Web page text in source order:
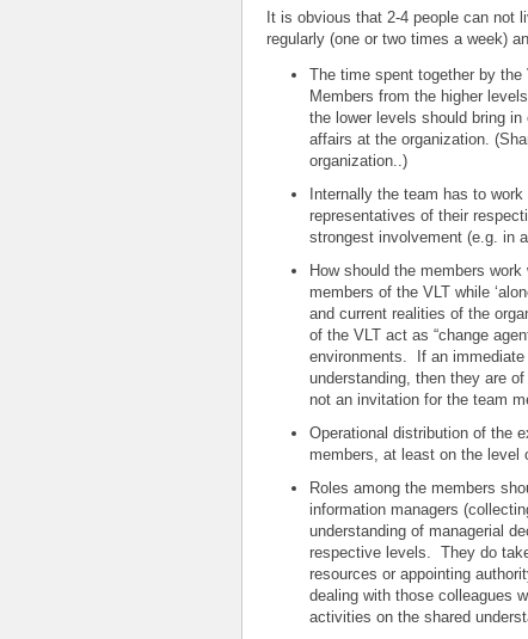
It is obvious that 2-4 people can not
regularly (one or two times a week)
The time spent together by the
Members from the higher
the lower levels should bring
affairs at the organization.
organization..)
Internally the team has to work
representatives of their
strongest involvement (e.g. in
How should the members
members of the VLT while
and current realities of the
of the VLT act as “change
environments. If an
understanding, then they are
not an invitation for the team
Operational distribution of the
members, at least on the level
Roles among the members
information managers
understanding of managerial
respective levels. They do
resources or appointing
dealing with those colleagues
activities on the shared